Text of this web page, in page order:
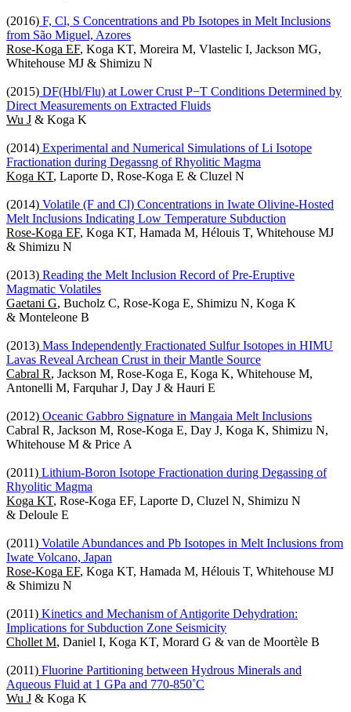
(2016) F, Cl, S Concentrations and Pb Isotopes in Melt Inclusions
from São Miguel, Azores
Rose-Koga EF, Koga KT, Moreira M, Vlastelic I, Jackson MG,
Whitehouse MJ & Shimizu N
(2015) DF(Hbl/Flu) at Lower Crust P−T Conditions Determined by
Direct Measurements on Extracted Fluids
Wu J & Koga K
(2014) Experimental and Numerical Simulations of Li Isotope
Fractionation during Degassng of Rhyolitic Magma
Koga KT, Laporte D, Rose-Koga E & Cluzel N
(2014) Volatile (F and Cl) Concentrations in Iwate Olivine-Hosted
Melt Inclusions Indicating Low Temperature Subduction
Rose-Koga EF, Koga KT, Hamada M, Hélouis T, Whitehouse MJ
& Shimizu N
(2013) Reading the Melt Inclusion Record of Pre-Eruptive
Magmatic Volatiles
Gaetani G, Bucholz C, Rose-Koga E, Shimizu N, Koga K
& Monteleone B
(2013) Mass Independently Fractionated Sulfur Isotopes in HIMU
Lavas Reveal Archean Crust in their Mantle Source
Cabral R, Jackson M, Rose-Koga E, Koga K, Whitehouse M,
Antonelli M, Farquhar J, Day J & Hauri E
(2012) Oceanic Gabbro Signature in Mangaia Melt Inclusions
Cabral R, Jackson M, Rose-Koga E, Day J, Koga K, Shimizu N,
Whitehouse M & Price A
(2011) Lithium-Boron Isotope Fractionation during Degassing of
Rhyolitic Magma
Koga KT, Rose-Koga EF, Laporte D, Cluzel N, Shimizu N
& Deloule E
(2011) Volatile Abundances and Pb Isotopes in Melt Inclusions from
Iwate Volcano, Japan
Rose-Koga EF, Koga KT, Hamada M, Hélouis T, Whitehouse MJ
& Shimizu N
(2011) Kinetics and Mechanism of Antigorite Dehydration:
Implications for Subduction Zone Seismicity
Chollet M, Daniel I, Koga KT, Morard G & van de Moortèle B
(2011) Fluorine Partitioning between Hydrous Minerals and
Aqueous Fluid at 1 GPa and 770-850˚C
Wu J & Koga K